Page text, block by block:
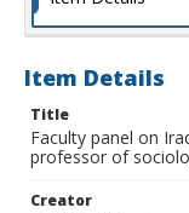
Item Details
Title
Faculty panel on
professor of
Creator